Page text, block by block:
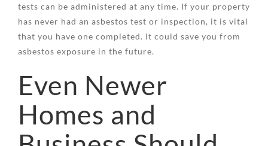
tests can be administered at any time. If your property
has never had an asbestos test or inspection, it is vital
that you have one completed. It could save you from
asbestos exposure in the future.
Even Newer
Homes and